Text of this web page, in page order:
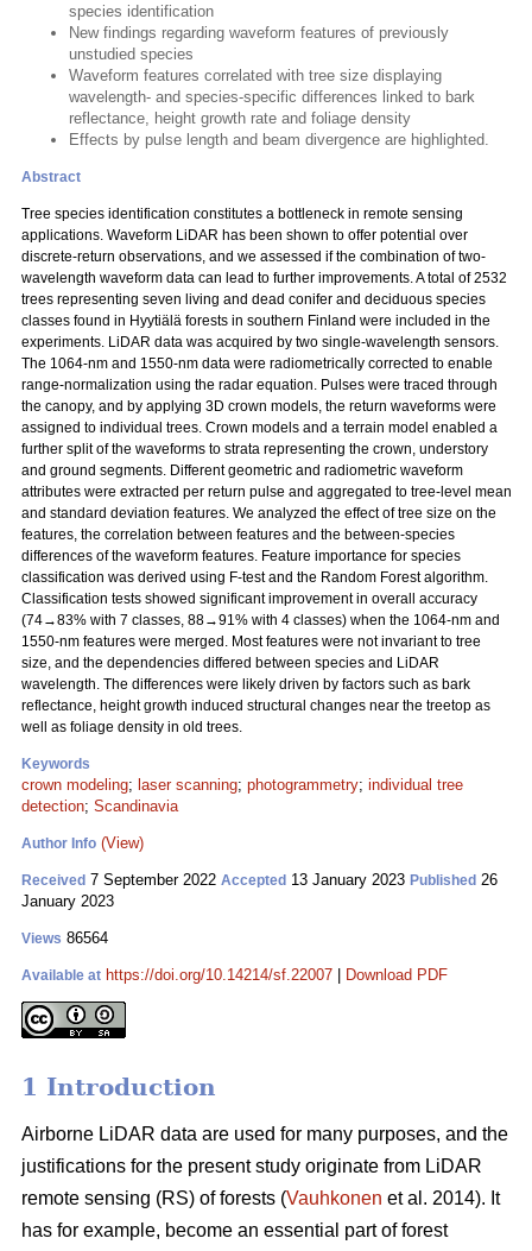
species identification
New findings regarding waveform features of previously
unstudied species
Waveform features correlated with tree size displaying
wavelength- and species-specific differences linked to bark
reflectance, height growth rate and foliage density
Effects by pulse length and beam divergence are highlighted.
Abstract
Tree species identification constitutes a bottleneck in remote sensing
applications. Waveform LiDAR has been shown to offer potential over
discrete-return observations, and we assessed if the combination of two-
wavelength waveform data can lead to further improvements. A total of 2532
trees representing seven living and dead conifer and deciduous species
classes found in Hyytiälä forests in southern Finland were included in the
experiments. LiDAR data was acquired by two single-wavelength sensors.
The 1064-nm and 1550-nm data were radiometrically corrected to enable
range-normalization using the radar equation. Pulses were traced through
the canopy, and by applying 3D crown models, the return waveforms were
assigned to individual trees. Crown models and a terrain model enabled a
further split of the waveforms to strata representing the crown, understory
and ground segments. Different geometric and radiometric waveform
attributes were extracted per return pulse and aggregated to tree-level mean
and standard deviation features. We analyzed the effect of tree size on the
features, the correlation between features and the between-species
differences of the waveform features. Feature importance for species
classification was derived using F-test and the Random Forest algorithm.
Classification tests showed significant improvement in overall accuracy
(74→83% with 7 classes, 88→91% with 4 classes) when the 1064-nm and
1550-nm features were merged. Most features were not invariant to tree
size, and the dependencies differed between species and LiDAR
wavelength. The differences were likely driven by factors such as bark
reflectance, height growth induced structural changes near the treetop as
well as foliage density in old trees.
Keywords
crown modeling; laser scanning; photogrammetry; individual tree
detection; Scandinavia
Author Info (View)
Received 7 September 2022 Accepted 13 January 2023 Published 26
January 2023
Views 86564
Available at https://doi.org/10.14214/sf.22007 Download PDF
1 Introduction
Airborne LiDAR data are used for many purposes, and the
justifications for the present study originate from LiDAR
remote sensing (RS) of forests (Vauhkonen et al. 2014). It
has for example, become an essential part of forest